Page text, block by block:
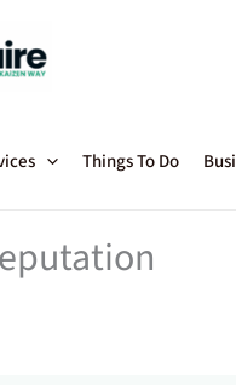
Things To Do